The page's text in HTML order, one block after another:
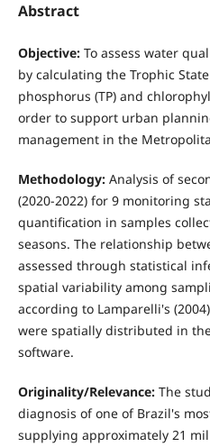
Abstract
Objective:To assess water
by calculating the Trophic
phosphorus (TP) and
order to support urban
management in the
Methodology:Analysis of
(2020-2022) for 9 monitoring
quantification in samples
seasons. The relationship
assessed through statistical
spatial variability among
according to Lamparelli's
were spatially distributed in
software.
Originality/Relevance:The
diagnosis of one of Brazil's
supplying approximately 21